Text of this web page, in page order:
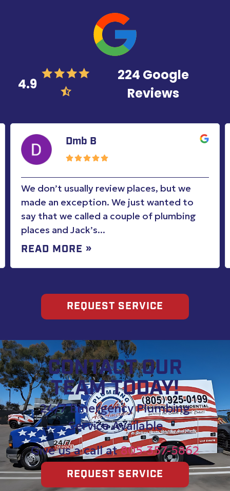
4.9
224 Google
Reviews
Marji Hernandez
Mark was awesome. On time. Exceptional
work. Explained options. Cleaned up
better than when found. Highly
recommend for all plumbing needs
REQUEST SERVICE
CONTACT OUR
TEAM TODAY!
24/7 Emergency Plumbing
Service Available
Give us a call at805-357-5862
REQUEST SERVICE